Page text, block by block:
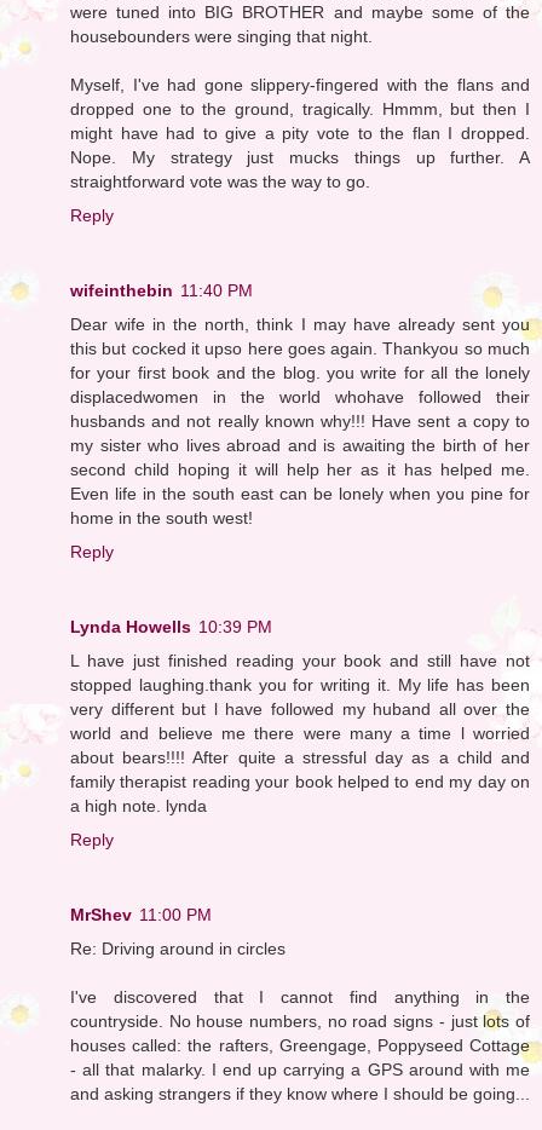
were tuned into BIG BROTHER and maybe some of the
housebounders were singing that night.
Myself, I've had gone slippery-fingered with the flans and
dropped one to the ground, tragically. Hmmm, but then I
might have had to give a pity vote to the flan I dropped.
Nope. My strategy just mucks things up further. A
straightforward vote was the way to go.
Reply
wifeinthebin 11:40 PM
Dear wife in the north, think I may have already sent you
this but cocked it upso here goes again. Thankyou so much
for your first book and the blog. you write for all the lonely
displacedwomen in the world whohave followed their
husbands and not really known why!!! Have sent a copy to
my sister who lives abroad and is awaiting the birth of her
second child hoping it will help her as it has helped me.
Even life in the south east can be lonely when you pine for
home in the south west!
Reply
Lynda Howells 10:39 PM
L have just finished reading your book and still have not
stopped laughing.thank you for writing it. My life has been
very different but l have followed my huband all over the
world and believe me there were many a time l worried
about bears!!!! After quite a stressful day as a child and
family therapist reading your book helped to end my day on
a high note. lynda
Reply
MrShev 11:00 PM
Re: Driving around in circles
I've discovered that I cannot find anything in the
countryside. No house numbers, no road signs - just lots of
houses called: the rafters, Greengage, Poppyseed Cottage
- all that malarky. I end up carrying a GPS around with me
and asking strangers if they know where I should be going...